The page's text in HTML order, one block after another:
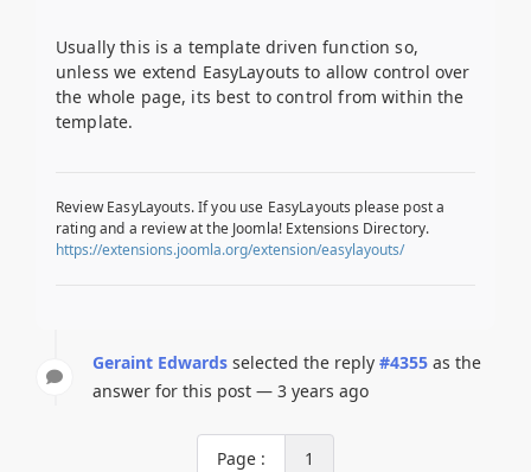
Usually this is a template driven function so,
unless we extend EasyLayouts to allow control over
the whole page, its best to control from within the
template.
Review EasyLayouts. If you use EasyLayouts please post a
rating and a review at the Joomla! Extensions Directory.
https://extensions.joomla.org/extension/easylayouts/
Geraint Edwards selected the reply #4355 as the
answer for this post — 3 years ago
Page : 1